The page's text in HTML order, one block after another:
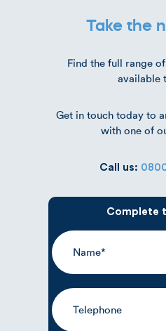
Take the
Find the full range
available
Get in touch today to
with one of
Call us:
Complete